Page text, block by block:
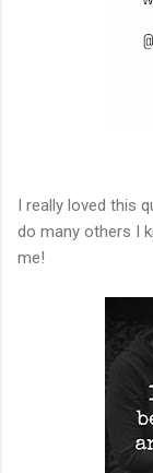
I really loved this
do many others I
me!